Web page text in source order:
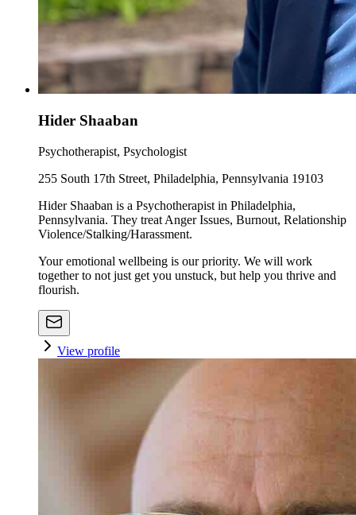
Hider Shaaban
Psychotherapist, Psychologist
255 South 17th Street, Philadelphia, Pennsylvania 19103
Hider Shaaban is a Psychotherapist in Philadelphia,
Pennsylvania. They treat Anger Issues, Burnout, Relationship
Violence/Stalking/Harassment.
Your emotional wellbeing is our priority. We will work
together to not just get you unstuck, but help you thrive and
flourish.
View profile